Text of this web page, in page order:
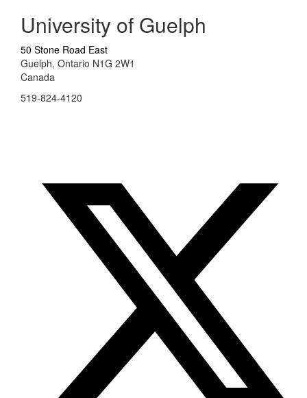
University of Guelph
50 Stone Road East
Guelph, Ontario N1G 2W1
Canada
519-824-4120